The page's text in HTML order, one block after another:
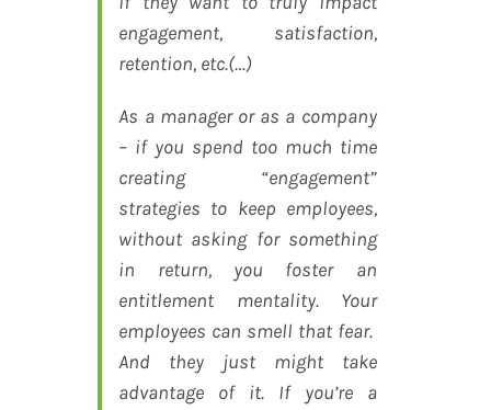
engagement, satisfaction,
retention, etc.(…)
As a manager or as a company
– if you spend too much time
creating “engagement”
strategies to keep employees,
without asking for something
in return, you foster an
entitlement mentality. Your
employees can smell that fear.
And they just might take
advantage of it. If you’re a